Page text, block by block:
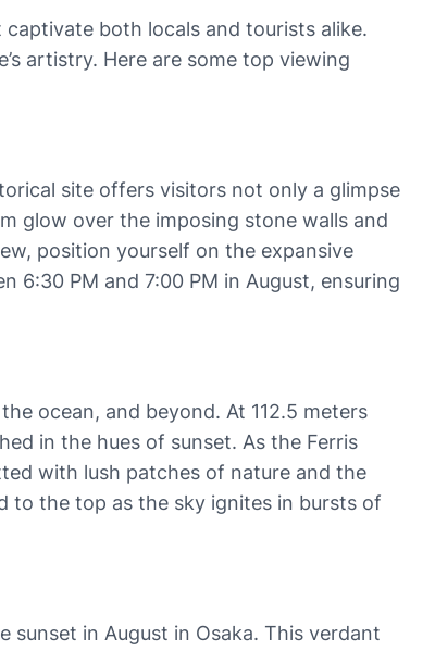
both locals and tourists alike.
artistry. Here are some top viewing
site offers visitors not only a glimpse
glow over the imposing stone walls and
position yourself on the expansive
6:30 PM and 7:00 PM in August, ensuring
ocean, and beyond. At 112.5 meters
in the hues of sunset. As the Ferris
with lush patches of nature and the
to the top as the sky ignites in bursts of
in August in Osaka. This verdant